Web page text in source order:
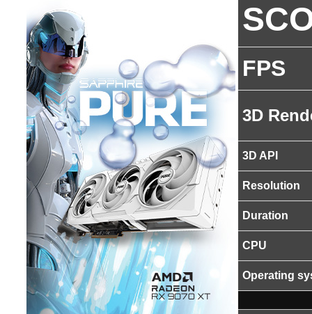
FPS
3D
3D API
Resolution
Duration
CPU
Operating